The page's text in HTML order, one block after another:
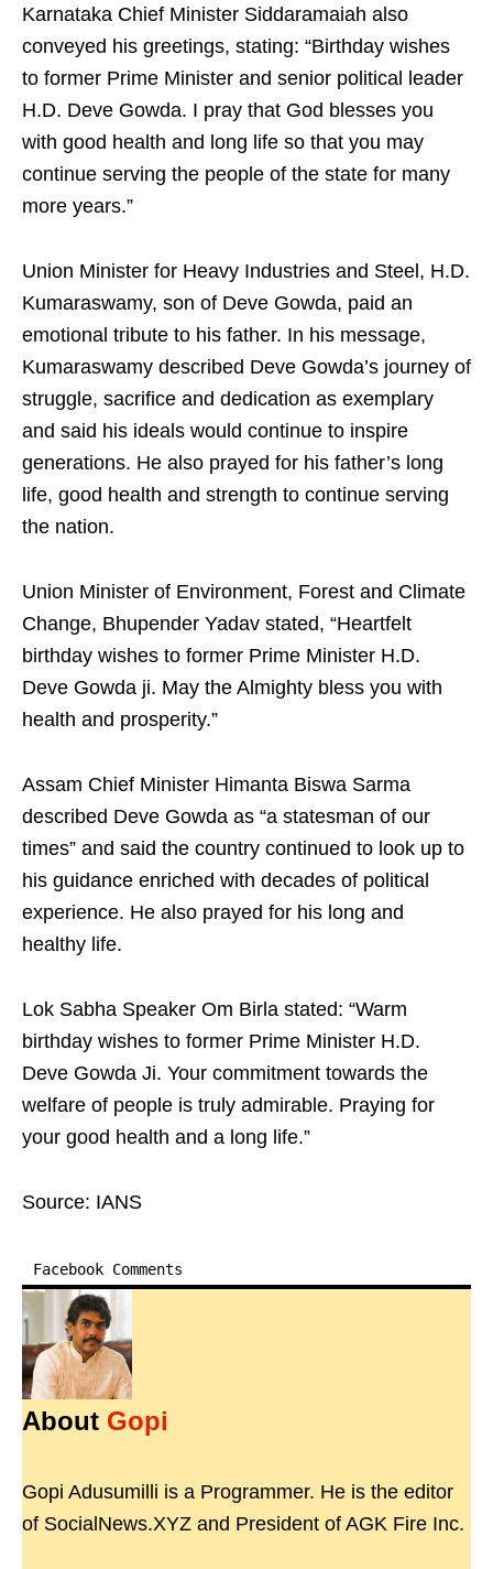
Karnataka Chief Minister Siddaramaiah also
conveyed his greetings, stating: “Birthday wishes
to former Prime Minister and senior political leader
H.D. Deve Gowda. I pray that God blesses you
with good health and long life so that you may
continue serving the people of the state for many
more years.”
Union Minister for Heavy Industries and Steel, H.D.
Kumaraswamy, son of Deve Gowda, paid an
emotional tribute to his father. In his message,
Kumaraswamy described Deve Gowda’s journey of
struggle, sacrifice and dedication as exemplary
and said his ideals would continue to inspire
generations. He also prayed for his father’s long
life, good health and strength to continue serving
the nation.
Union Minister of Environment, Forest and Climate
Change, Bhupender Yadav stated, “Heartfelt
birthday wishes to former Prime Minister H.D.
Deve Gowda ji. May the Almighty bless you with
health and prosperity.”
Assam Chief Minister Himanta Biswa Sarma
described Deve Gowda as “a statesman of our
times” and said the country continued to look up to
his guidance enriched with decades of political
experience. He also prayed for his long and
healthy life.
Lok Sabha Speaker Om Birla stated: “Warm
birthday wishes to former Prime Minister H.D.
Deve Gowda Ji. Your commitment towards the
welfare of people is truly admirable. Praying for
your good health and a long life.”
Source: IANS
Facebook Comments
About Gopi
Gopi Adusumilli is a Programmer. He is the editor
of SocialNews.XYZ and President of AGK Fire Inc.